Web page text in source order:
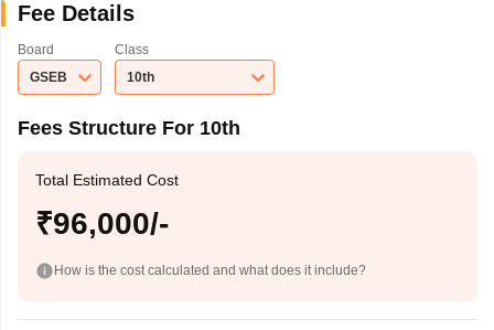
Fee Details
Board
GSEB
Class
10th
Fees Structure For 10th
Total Estimated Cost
₹96,000/-
How is the cost calculated and what does it include?